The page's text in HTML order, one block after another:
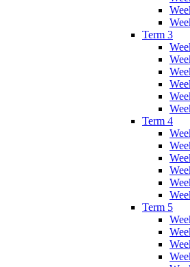
Term 3
Term 4
Term 5